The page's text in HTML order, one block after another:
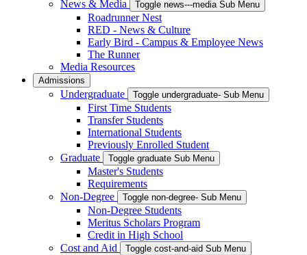
News & Media
Toggle news---media Sub Menu
Roadrunner Nest
RED - News & Culture
Early Bird - Campus & Employee News
The Runner
Media Resources
Admissions
Undergraduate Toggle undergraduate- Sub Menu
First Time Students
Transfer Students
International Students
Previously Enrolled Student
Graduate
Toggle graduate Sub Menu
Master's Students
Requirements
Non-Degree
Toggle non-degree- Sub Menu
Non-Degree Students
Meritus Scholars Program
Credit in High School
Cost and Aid
Toggle cost-and-aid Sub Menu